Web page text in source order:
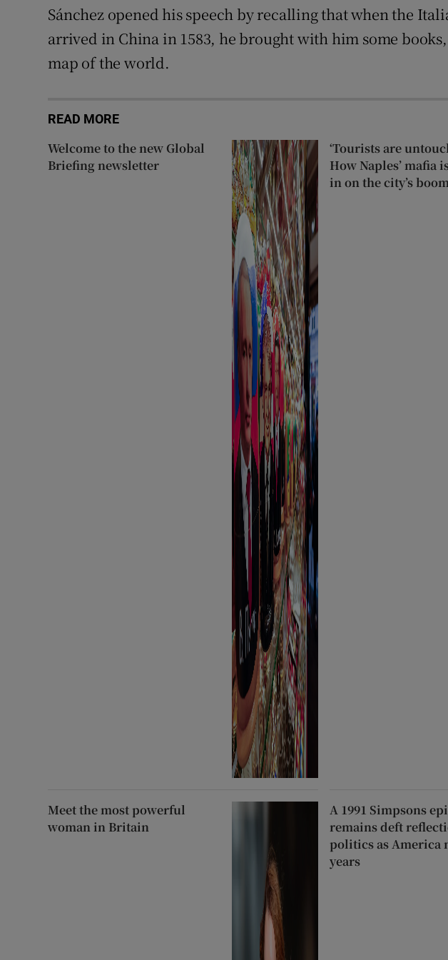
Sánchez opened his speech by recalling that when the
arrived in China in 1583, he brought with him some
map of the world.
READ MORE
Welcome to the new Global
Briefing newsletter
‘Tourists are
How Naples’ mafia
in on the city’s boom
Meet the most powerful
woman in Britain
A 1991 Simpsons
remains deft
politics as America
years